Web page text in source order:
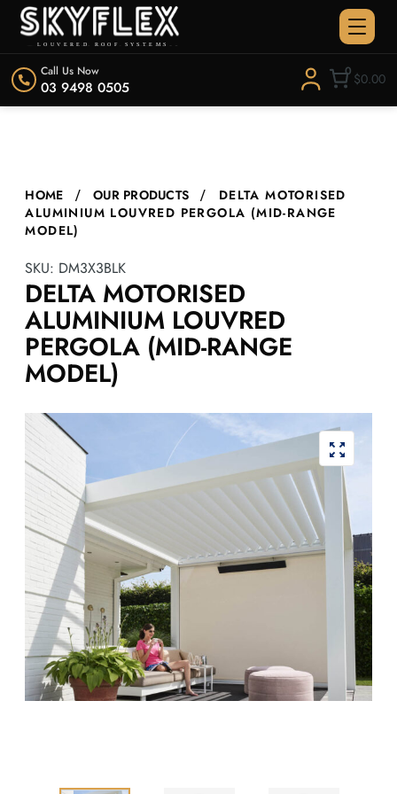
Call Us Now
03 9498 0505
0 $0.00
HOME OUR PRODUCTS
DELTA MOTORISED
ALUMINIUM LOUVRED PERGOLA (MID-RANGE
MODEL)
SKU: DM3X3BLK
DELTA MOTORISED
ALUMINIUM LOUVRED
PERGOLA (MID-RANGE
MODEL)